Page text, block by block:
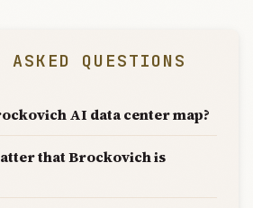
ASKED QUESTIONS
AI data center map?
that Brockovich is